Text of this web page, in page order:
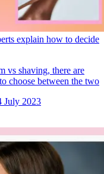
explain how to decide
vs shaving, there are
choose between the two
July 2023